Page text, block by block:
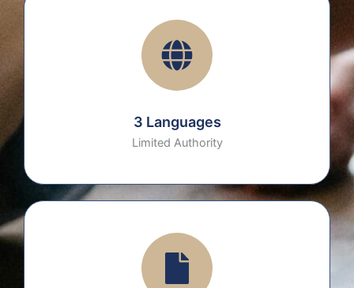
3 Languages
Limited Authority